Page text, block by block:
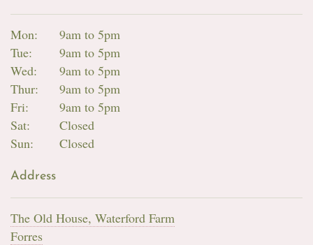
Mon:
9am to 5pm
Tue:
9am to 5pm
Wed:
9am to 5pm
Thur:
9am to 5pm
Fri:
9am to 5pm
Sat:
Closed
Sun:
Closed
Address
The Old House, Waterford Farm
Forres